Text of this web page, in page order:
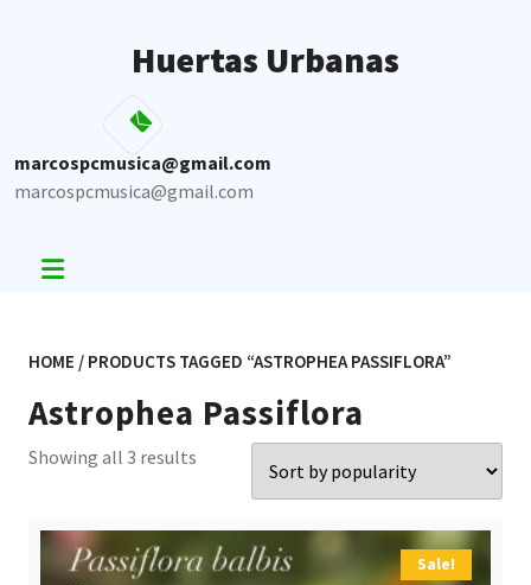
Huertas Urbanas
marcospcmusica@gmail.com
marcospcmusica@gmail.com
HOME / PRODUCTS TAGGED “ASTROPHEA PASSIFLORA”
Astrophea Passiflora
Showing all 3 results
Sale!